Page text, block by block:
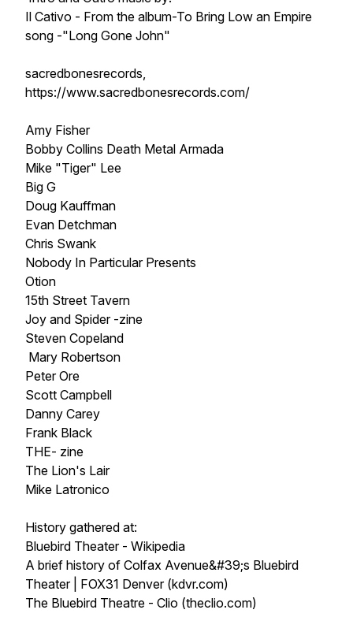
Il Cativo - From the album-To Bring Low an Empire
song -"Long Gone John"
sacredbonesrecords,
https://www.sacredbonesrecords.com/
Amy Fisher
Bobby Collins Death Metal Armada
Mike "Tiger" Lee
Big G
Doug Kauffman
Evan Detchman
Chris Swank
Nobody In Particular Presents
Otion
15th Street Tavern
Joy and Spider -zine
Steven Copeland
Mary Robertson
Peter Ore
Scott Campbell
Danny Carey
Frank Black
THE- zine
The Lion's Lair
Mike Latronico
History gathered at:
Bluebird Theater - Wikipedia
A brief history of Colfax Avenue&#39;s Bluebird
Theater | FOX31 Denver (kdvr.com)
The Bluebird Theatre - Clio (theclio.com)